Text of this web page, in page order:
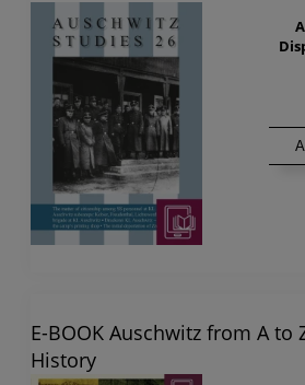
E-BOOK Auschwitz from A to
History